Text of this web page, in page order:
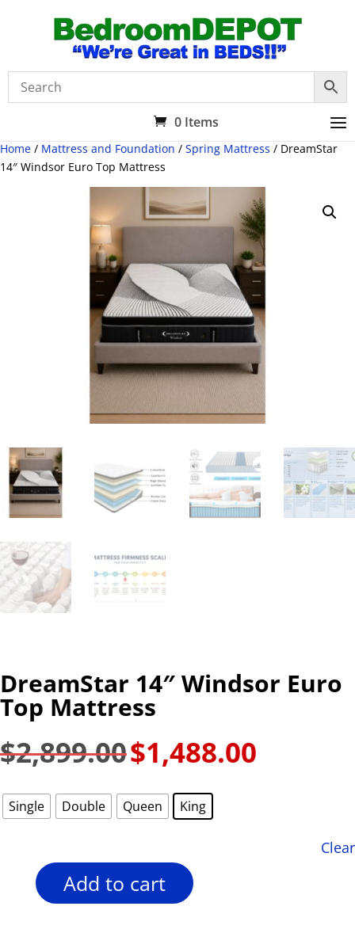
0 Items
Home / Mattress and Foundation / Spring Mattress / DreamStar
14″ Windsor Euro Top Mattress
DreamStar 14″ Windsor Euro
Top Mattress
$2,899.00 Original
$2,899.00.
$1,488.00
Single Double Queen King
Clear
DreamStar
Add to cart